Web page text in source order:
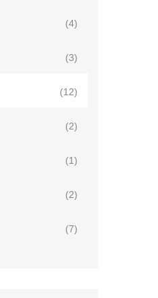
(4)
(3)
(12)
(2)
(1)
(2)
(7)